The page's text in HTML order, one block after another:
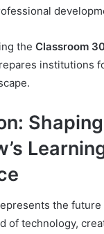
the Classroom
institutions
Shaping
the
of technology,